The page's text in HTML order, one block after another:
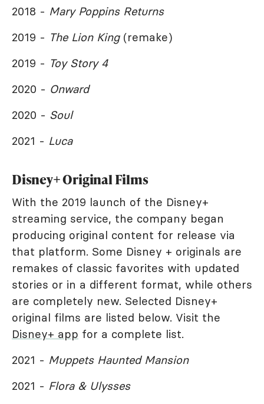
2018 - Mary Poppins Returns
2019 - The Lion King(remake)
2019 - Toy Story 4
2020 - Onward
2020 - Soul
2021 - Luca
Disney+ Original Films
With the 2019 launch of the Disney+
streaming service, the company began
producing original content for release via
that platform. Some Disney + originals are
remakes of classic favorites with updated
stories or in a different format, while others
are completely new. Selected Disney+
original films are listed below. Visit the
Disney+ app for a complete list.
2021 - Muppets Haunted Mansion
2021 - Flora & Ulysses